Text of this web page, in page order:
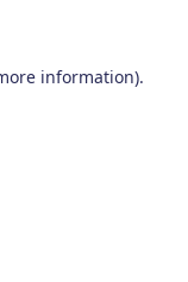
information).